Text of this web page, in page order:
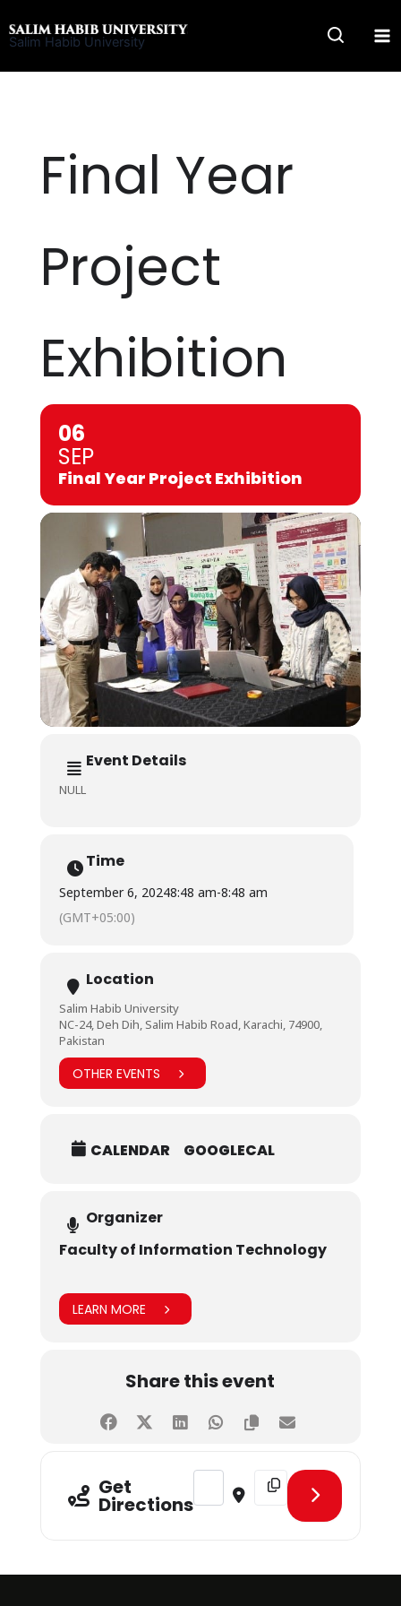
to
Salim Habib University
Final Year
Project
Exhibition
06
SEP
Final Year Project Exhibition
Event Details
NULL
Time
September 6, 20248:48 am-8:48 am
(GMT+05:00)
Location
Salim Habib University
NC-24, Deh Dih, Salim Habib Road, Karachi, 74900,
Pakistan
OTHER EVENTS
CALENDAR GOOGLECAL
Organizer
Faculty of Information Technology
LEARN MORE
Share this event
Get
Directions
Address - Final Year Project
Destination Address -